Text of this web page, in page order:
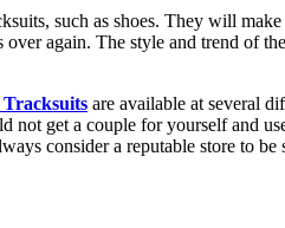
such as shoes. They will
again. The style and trend of
Tracksuits are available at several
get a couple for yourself and
consider a reputable store to